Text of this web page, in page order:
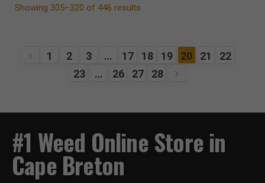
Showing 305–320 of 446 results
1 2 3 … 17 18 19 20 21
22
23
… 26 27 28
#1 Weed Online Store in
Cape Breton